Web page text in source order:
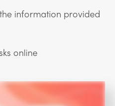
information provided
online